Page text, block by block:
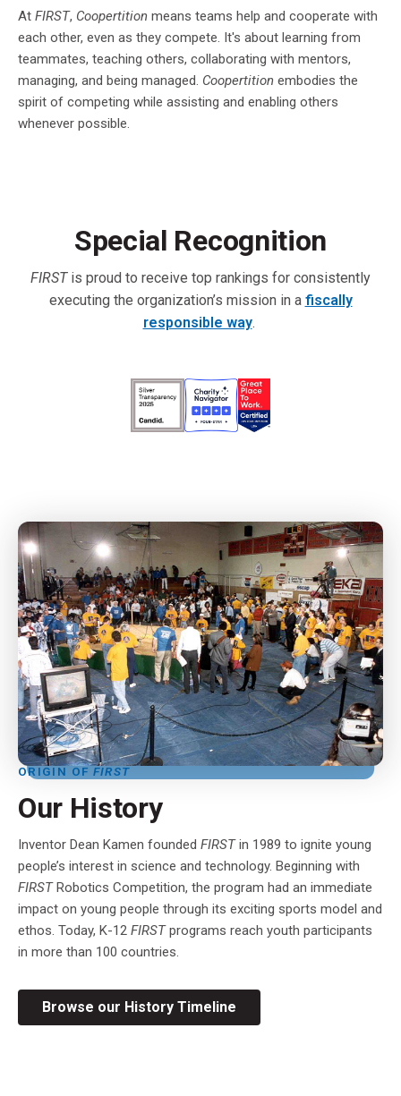
At FIRST, Coopertition means teams help and cooperate with
each other, even as they compete. It's about learning from
teammates, teaching others, collaborating with mentors,
managing, and being managed. Coopertition embodies the
spirit of competing while assisting and enabling others
whenever possible.
Special Recognition
FIRSTis proud to receive top rankings for consistently
executing the organization’s mission in a fiscally
responsible way.
ORIGIN OF FIRST
Our History
Inventor Dean Kamen founded FIRSTin 1989 to ignite young
people’s interest in science and technology. Beginning with
FIRSTRobotics Competition, the program had an immediate
impact on young people through its exciting sports model and
ethos. Today, K-12 FIRSTprograms reach youth participants
in more than 100 countries.
Browse our History Timeline